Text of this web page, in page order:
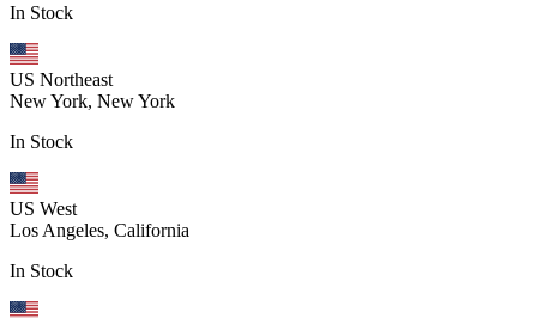
In Stock
US Northeast
New York, New York
In Stock
US West
Los Angeles, California
In Stock